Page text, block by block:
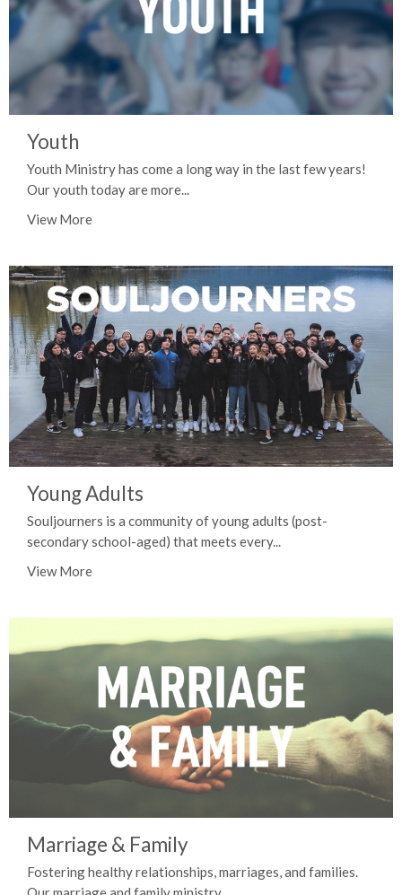
Youth
Youth Ministry has come a long way in the last few years!
Our youth today are more...
View More
Young Adults
Souljourners is a community of young adults (post-
secondary school-aged) that meets every...
View More
Marriage & Family
Fostering healthy relationships, marriages, and families.